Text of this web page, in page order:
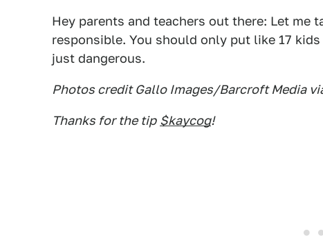
Hey parents and teachers out there: Let me
responsible. You should only put like 17
just dangerous.
Photos credit Gallo Images/Barcroft Media
Thanks for the tip $kaycog!